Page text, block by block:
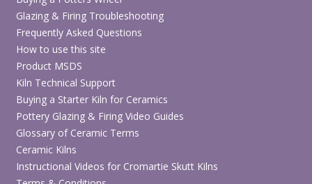
Glazing & Firing Troubleshooting
Frequently Asked Questions
How to use this site
Product MSDS
Kiln Technical Support
Buying a Starter Kiln for Ceramics
Pottery Glazing & Firing Video Guides
Glossary of Ceramic Terms
Ceramic Kilns
Instructional Videos for Cromartie Skutt Kilns